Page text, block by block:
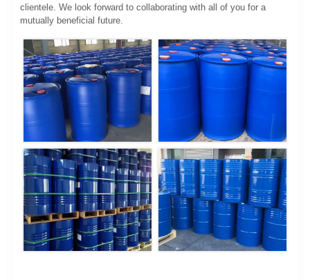
clientele. We look forward to collaborating with all of you for a
mutually beneficial future.